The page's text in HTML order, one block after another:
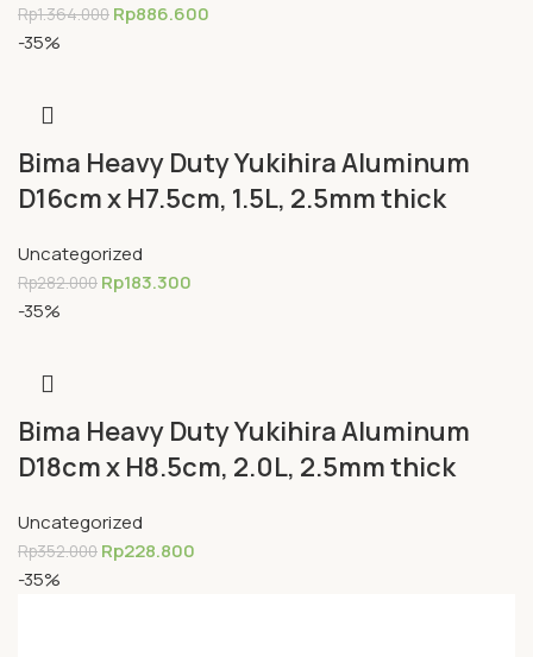
Rp1.364.000 Rp886.600
-35%
Bima Heavy Duty Yukihira Aluminum
D16cm x H7.5cm, 1.5L, 2.5mm thick
Uncategorized
Rp282.000 Rp183.300
-35%
Bima Heavy Duty Yukihira Aluminum
D18cm x H8.5cm, 2.0L, 2.5mm thick
Uncategorized
Rp352.000 Rp228.800
-35%